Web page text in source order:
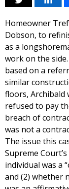
Homeowner
Dobson, to
as a
work on the
based on a
similar
floors, Archibald
refused to pay
breach of
was not a
The issue this
Supreme
individual was a
and (2) whether